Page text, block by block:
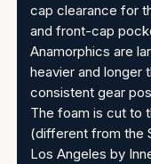
cap clearance for
and front-cap
Anamorphics are
heavier and longer
consistent gear
The foam is cut to
(different from the
Los Angeles by